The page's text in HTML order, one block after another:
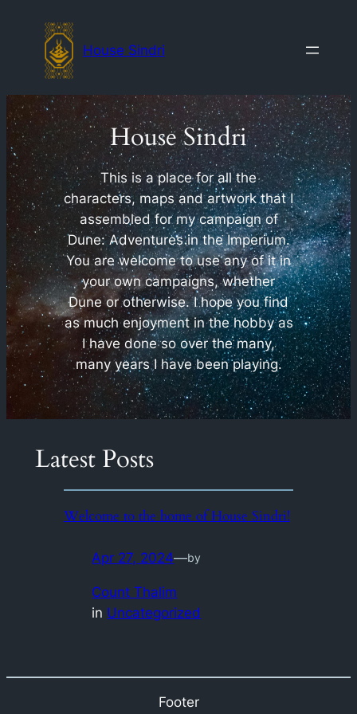
content
House Sindri
House Sindri
This is a place for all the
characters, maps and artwork that I
assembled for my campaign of
Dune: Adventures in the Imperium.
You are welcome to use any of it in
your own campaigns, whether
Dune or otherwise. I hope you find
as much enjoyment in the hobby as
I have done so over the many,
many years I have been playing.
Latest Posts
Welcome to the home of House Sindri!
Apr 27, 2024—by
Count Thalim
in Uncategorized
Footer